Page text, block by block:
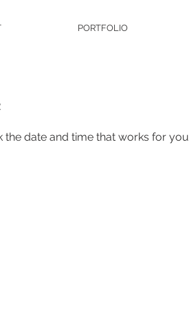
PORTFOLIO
date and time that works for you